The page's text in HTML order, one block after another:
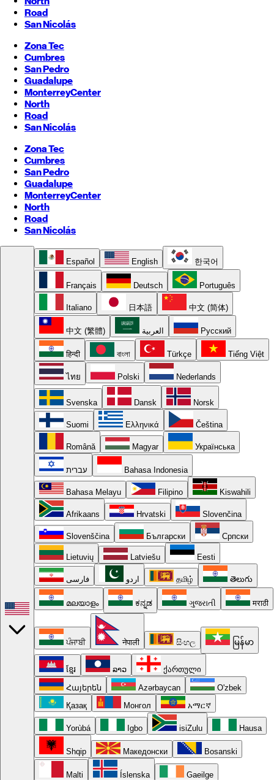
Road
San Nicolás
Zona Tec
Cumbres
San Pedro
Guadalupe
MonterreyCenter
North
Road
San Nicolás
Zona Tec
Cumbres
San Pedro
Guadalupe
MonterreyCenter
North
Road
San Nicolás
Español English 한국어
Français Deutsch Português
Italiano 日本語 中文 (简体)
中文 (繁體) العربية Русский
हिन्दी বাংলা Türkçe Tiếng Việt
ไทย Polski Nederlands
Svenska Dansk Norsk
Suomi Ελληνικά Čeština
Română Magyar Українська
עברית Bahasa Indonesia
Bahasa Melayu Filipino Kiswahili
Afrikaans Hrvatski Slovenčina
Slovenščina Български Српски
Lietuvių Latviešu Eesti
فارسی اردو தமிழ் తెలుగు
മലയാളം ಕನ್ನಡ ગુજરાતી मराठी
ਪੰਜਾਬੀ नेपाली සිංහල မြန်မာ
ខ្មែរ ລາວ
ქართული
Հայերեն
Azərbaycan
O'zbek
Қазақ
Монгол አማርኛ
Yorùbá Igbo isiZulu Hausa
Shqip Македонски Bosanski
Malti Íslenska Gaeilge